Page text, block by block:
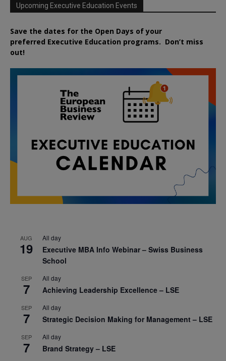
Upcoming Executive Education Events
Save the dates for the Open Days of your
preferred Executive Education programs. Don’t miss
out!
AUG
19
All day
Executive MBA Info Webinar – Swiss Business
School
SEP
7
All day
Achieving Leadership Excellence – LSE
SEP
7
All day
Strategic Decision Making for Management – LSE
SEP
7
All day
Brand Strategy – LSE